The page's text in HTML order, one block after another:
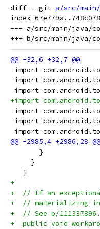
diff --git a/src/
index
--- a/src/main/java/
import
import
import
+import
import
import
import
       }
     }
   }
+
+  // If an
+  // materializing
+  // See b/111337896.
+  public void